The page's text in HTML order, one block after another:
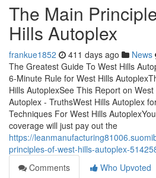
The Main
Hills Autoplex
frankue1852 411 days ago News
The Greatest Guide To West Hills
6-Minute Rule for West Hills
Hills AutoplexSee This Report on
Autoplex - TruthsWest Hills Autoplex
Techniques For West Hills
coverage will just pay out the
https://
principles-of-west-hills-autoplex-
Comments
Who Upvoted